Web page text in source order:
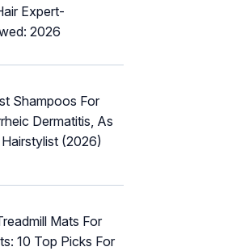
Expert-
2026
Shampoos For
Dermatitis, As
(2026)
Mats For
10 Top Picks For